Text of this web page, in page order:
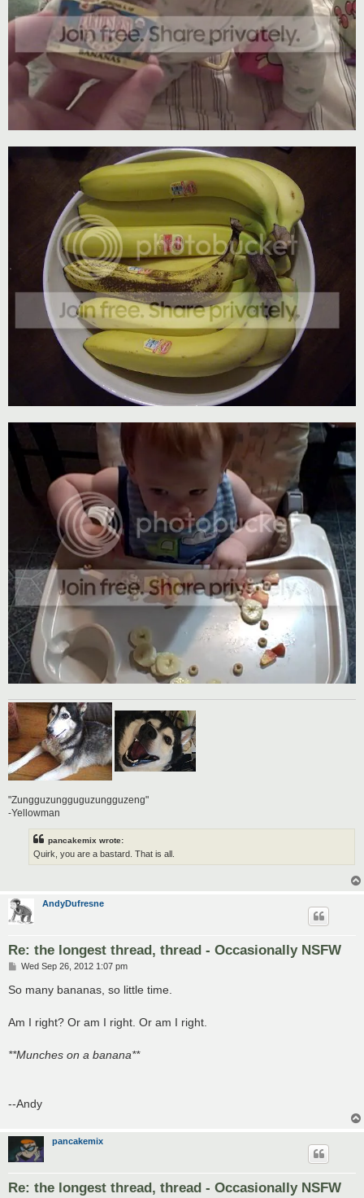
"Zungguzungguguzungguzeng"
-Yellowman
pancakemix wrote:
Quirk, you are a bastard. That is all.
AndyDufresne
Re: the longest thread, thread - Occasionally NSFW
P
s
Wed Sep 26, 2012 1:07 pm
So many bananas, so little time.
Am I right? Or am I right. Or am I right.
**Munches on a banana**
--Andy
pancakemix
Re: the longest thread, thread - Occasionally NSFW